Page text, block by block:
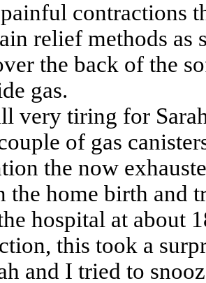
contractions
relief methods as
the back of the
gas.
very tiring for
of gas
the now
the home birth and
hospital at about
this took a
and I tried to